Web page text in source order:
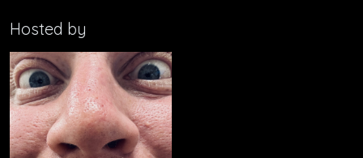
Hosted by